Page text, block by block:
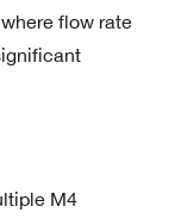
flow rate
M4